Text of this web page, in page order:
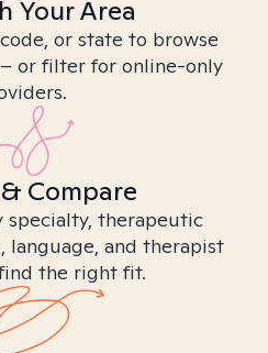
Your Area
or state to browse
or filter for online-only
Compare
specialty, therapeutic
language, and therapist
the right fit.